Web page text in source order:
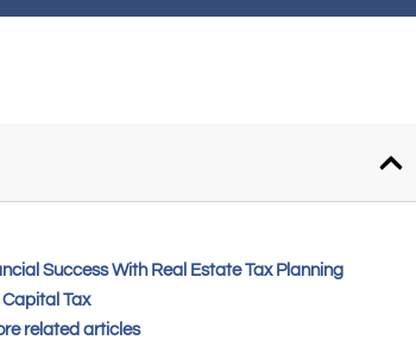
Success With Real Estate Tax Planning
Tax
related articles